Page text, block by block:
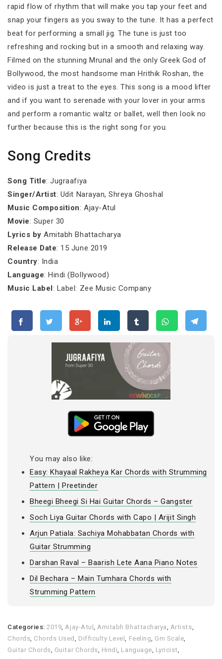
rapid flow of rhythm that will make you tap your feet and
snap your fingers as you sway to the tune. It has a perfect
beat for performing a small jig. The tune is just too
refreshing and rocking but in a smooth and relaxing way.
Filmed on the stunning Mrunal and the only Greek God of
Bollywood, the most handsome man Hrithik Roshan, the
video is just a treat to the eyes. This song is a mood lifter
and if you want to serenade with your lover in your arms
and perform a romantic waltz or ballet, well then look no
further because this is the right song for you.
Song Credits
Song Title: Jugraafiya
Singer/Artist: Udit Narayan, Shreya Ghoshal
Music Composition: Ajay-Atul
Movie: Super 30
Lyrics by Amitabh Bhattacharya
Release Date: 15 June 2019
Country: India
Language: Hindi (Bollywood)
Music Label: Label: Zee Music Company
You may also like:
Easy: Khayaal Rakheya Kar Chords with Strumming
Pattern | Preetinder
Bheegi Bheegi Si Hai Guitar Chords – Gangster
Soch Liya Guitar Chords with Capo | Arijit Singh
Arjun Patiala: Sachiya Mohabbatan Chords with
Guitar Strumming
Darshan Raval – Baarish Lete Aana Piano Notes
Dil Bechara – Main Tumhara Chords with
Strumming Pattern
Categories:2019 Ajay-Atul Amitabh Bhattacharya Artists
Chords Chords Used Difficulty Level Feeling Gm Scale
Guitar Chords Guitar Chords Hindi Language Lyricist